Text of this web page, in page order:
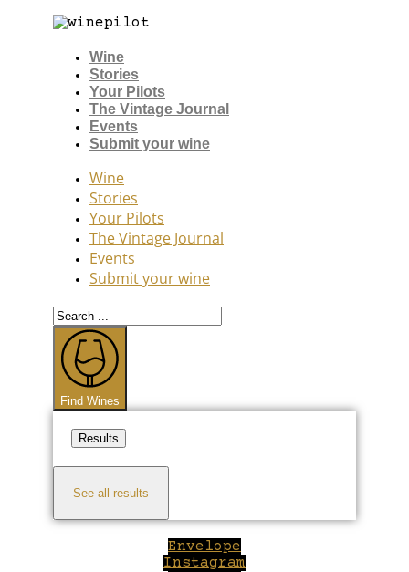
Wine
Stories
Your Pilots
The Vintage Journal
Events
Submit your wine
Wine
Stories
Your Pilots
The Vintage Journal
Events
Submit your wine
Search
...
Find Wines
Results
See all results
Envelope
Instagram